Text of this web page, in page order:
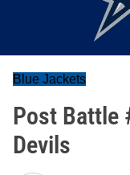
Blue Jackets
Post Battle
Devils